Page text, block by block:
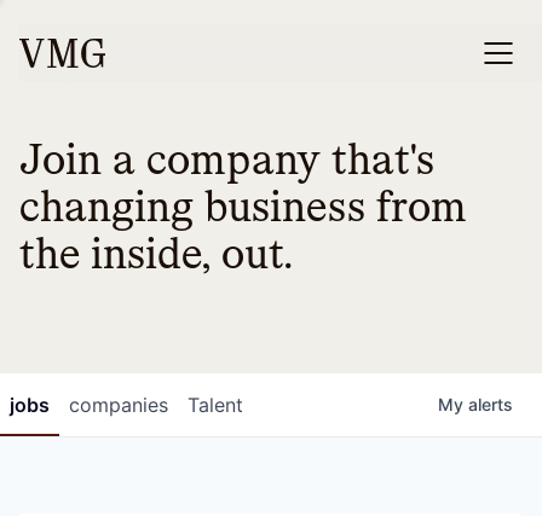
Join a company that's
changing business from
the inside, out.
jobs companies Talent My alerts